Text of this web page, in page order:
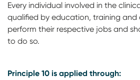
Every individual involved in the
qualified by education, training and
perform their respective jobs and
to do so.
Principle 10 is applied through: